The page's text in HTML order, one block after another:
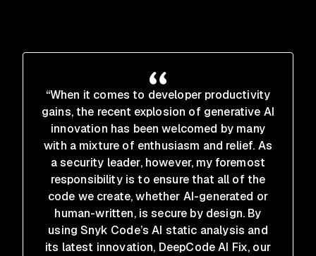
“When it comes to developer productivity
gains, the recent explosion of generative AI
innovation has been welcomed by many
with a mixture of enthusiasm and relief. As
a security leader, however, my foremost
responsibility is to ensure that all of the
code we create, whether AI-generated or
human-written, is secure by design. By
using Snyk Code’s AI static analysis and
its latest innovation, DeepCode AI Fix, our